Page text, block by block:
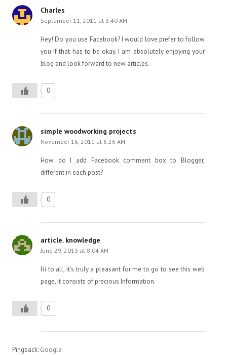
Charles
September 11, 2011 at 3:40 AM
Hey! Do you use Facebook? I would love prefer to follow
you if that has to be okay. I am absolutely enjoying your
blog and look forward to new articles.
0
simple woodworking projects
November 16, 2011 at 6:26 AM
How do I add Facebook comment box to Blogger,
different in each post?
0
article. knowledge
June 29, 2013 at 8:04 AM
Hi to all, it’s truly a pleasant for me to go to see this web
page, it consists of precious Information.
0
Pingback: Google